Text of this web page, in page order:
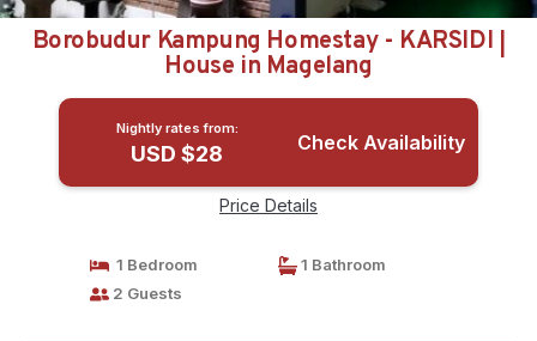
Borobudur Kampung Homestay - KARSIDI |
House in Magelang
Nightly rates from:
USD $28 Check Availability
Price Details
1 Bedroom
1 Bathroom
2 Guests